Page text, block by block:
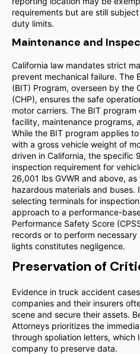
requirements but are still
duty limits.
Maintenance and
California law mandates strict
prevent mechanical failure. The
(BIT) Program, overseen by the
(CHP), ensures the safe
motor carriers. The BIT
facility, maintenance programs,
While the BIT program applies
with a gross vehicle weight of
driven in California, the specific
inspection requirement for
26,001 lbs GVWR and above,
hazardous materials and buses.
selecting terminals for
approach to a performance-
Performance Safety Score
records or to perform
lights constitutes negligence.
Preservation of
Evidence in truck accident
companies and their insurers
scene and secure their assets.
Attorneys prioritizes the
through spoliation letters, which
company to preserve data.